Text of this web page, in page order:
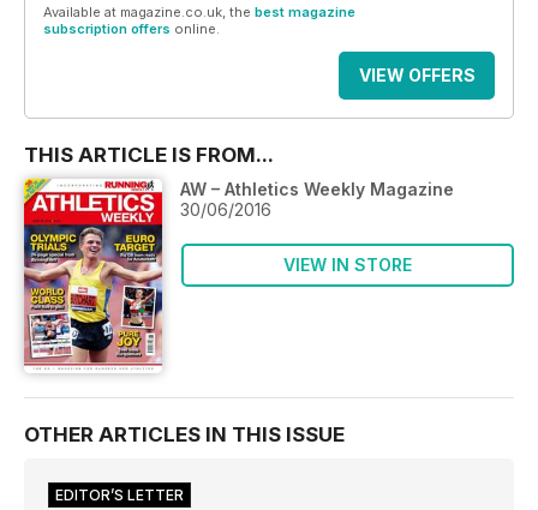
Available at magazine.co.uk, the best magazine
subscription offers online.
VIEW OFFERS
THIS ARTICLE IS FROM...
AW – Athletics Weekly Magazine
30/06/2016
VIEW IN STORE
OTHER ARTICLES IN THIS ISSUE
EDITOR’S LETTER